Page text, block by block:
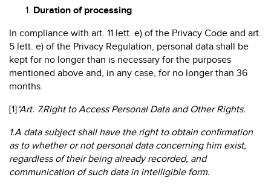
Duration of processing
In compliance with art. 11 lett. e) of the Privacy Code and art.
5 lett. e) of the Privacy Regulation, personal data shall be
kept for no longer than is necessary for the purposes
mentioned above and, in any case, for no longer than 36
months.
[1]“Art. 7.Right to Access Personal Data and Other Rights.
1.A data subject shall have the right to obtain confirmation
as to whether or not personal data concerning him exist,
regardless of their being already recorded, and
communication of such data in intelligible form.